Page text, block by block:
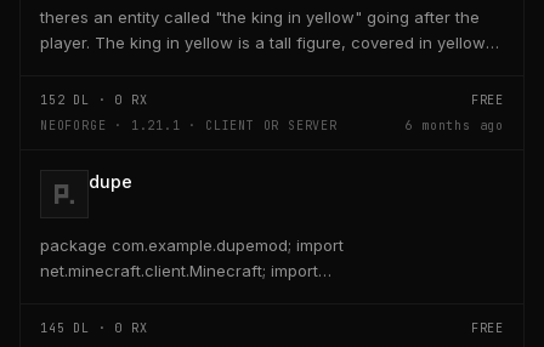
theres an entity called "the king in yellow" going after the
player. The king in yellow is a tall figure, covered in yellow
152 DL · 0 RX
FREE
NEOFORGE · 1.21.1 · CLIENT OR SERVER
6 months ago
dupe
package com.example.dupemod; import
net.minecraft.client.Minecraft; import
net.minecraft.item.ItemStack;...
145 DL · 0 RX
FREE